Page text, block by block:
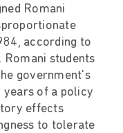
Romani
according to
students
government's
years of a policy
effects
to tolerate